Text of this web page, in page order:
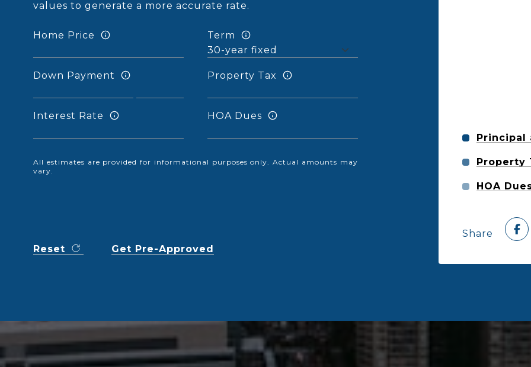
values to generate a more accurate rate.
Home Price Term
Down Payment Property Tax
Interest Rate HOA Dues
All estimates are provided for informational purposes only. Actual amounts may
vary.
Reset Get Pre-Approved
Principal
Property
HOA
Share